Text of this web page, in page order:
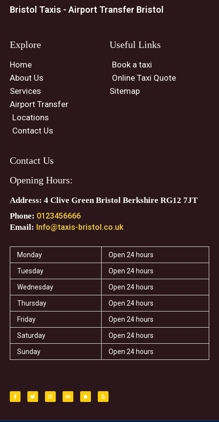
Bristol Taxis - Airport Transfer Bristol
Explore
Home
About Us
Services
Airport Transfer
Locations
Contact Us
Useful Links
Book a taxi
Online Taxi Quote
Sitemap
Contact Us
Opening Hours:
Address: 4 Clive Green Bristol Berkshire RG12 7JT
Phone: 0123456666
Email: Info@taxis-bristol.co.uk
Monday Open 24 hours
Tuesday Open 24 hours
Wednesday Open 24 hours
Thursday Open 24 hours
Friday Open 24 hours
Saturday Open 24 hours
Sunday Open 24 hours
c
e
b
i
t
t
s
t
a
i
p
a
a
r
l
p